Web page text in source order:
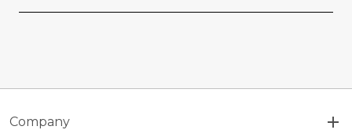
Company